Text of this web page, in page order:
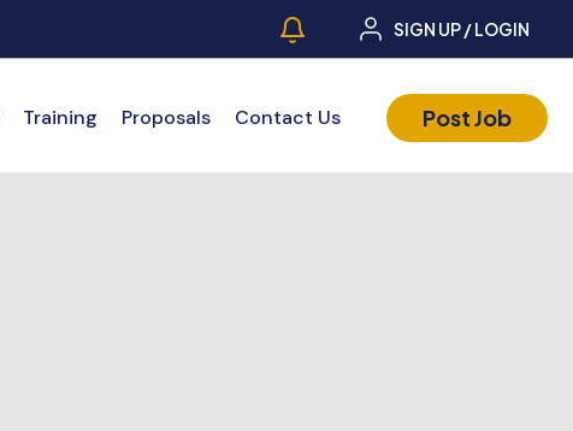
SIGN UP / LOGIN
Training Proposals Contact Us Post Job